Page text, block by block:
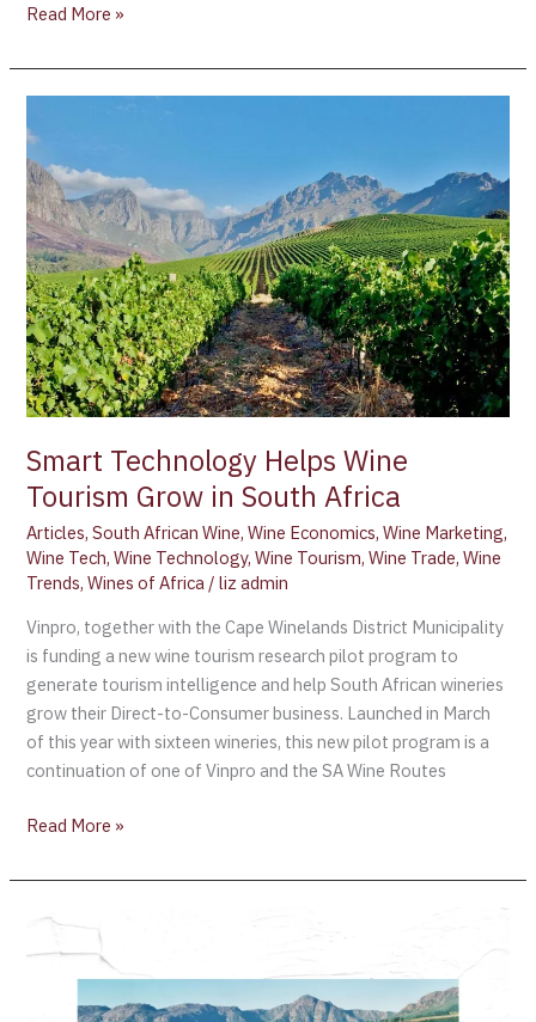
Read More »
Smart Technology Helps Wine
Tourism Grow in South Africa
Articles,South African Wine,Wine Economics,Wine Marketing,
Wine Tech,Wine Technology,Wine Tourism,Wine Trade,Wine
Trends,Wines of Africa /liz admin
Vinpro, together with the Cape Winelands District Municipality
is funding a new wine tourism research pilot program to
generate tourism intelligence and help South African wineries
grow their Direct-to-Consumer business. Launched in March
of this year with sixteen wineries, this new pilot program is a
continuation of one of Vinpro and the SA Wine Routes
Technology
Helps
Wine
Tourism
Grow
in
South
Africa
Read More »
South
Africa
Exports